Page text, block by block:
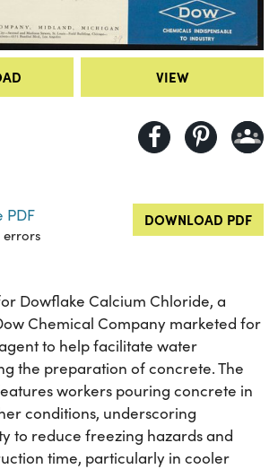
VIEW
PDF DOWNLOAD PDF
Dowflake Calcium Chloride, a
Chemical Company marketed for
to help facilitate water
the preparation of concrete. The
workers pouring concrete in
conditions, underscoring
to reduce freezing hazards and
time, particularly in cooler